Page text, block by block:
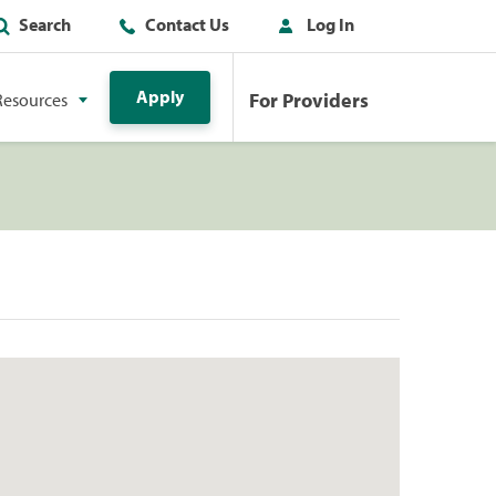
Search Contact Us Log In
Apply For Providers